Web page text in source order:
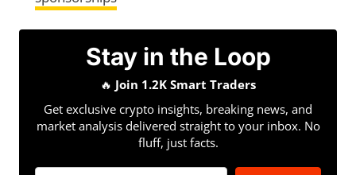
Stay in the Loop
🔥 Join 1.2K Smart Traders
Get exclusive crypto insights, breaking news, and
market analysis delivered straight to your inbox. No
fluff, just facts.